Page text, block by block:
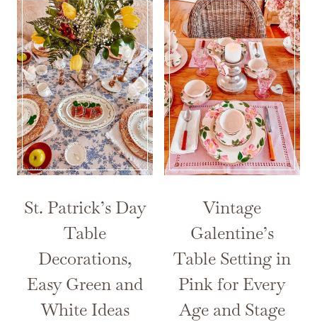
St. Patrick’s Day
Table
Decorations,
Easy Green and
White Ideas
Vintage
Galentine’s
Table Setting in
Pink for Every
Age and Stage